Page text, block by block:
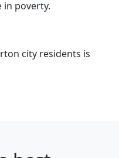
in poverty.
city residents is